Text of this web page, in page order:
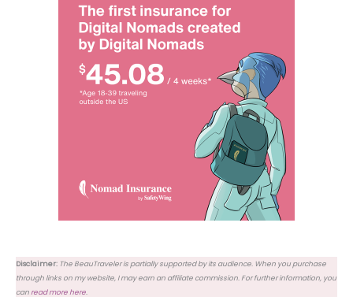
Disclaimer: The BeauTraveler is partially supported by its audience. When you purchase
through links on my website, I may earn an affiliate commission. For further information, you
canread more here.